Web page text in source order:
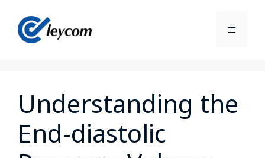
Understanding the
End-diastolic